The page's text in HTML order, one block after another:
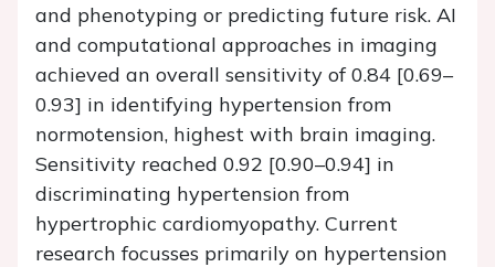
and phenotyping or predicting future risk. AI
and computational approaches in imaging
achieved an overall sensitivity of 0.84 [0.69–
0.93] in identifying hypertension from
normotension, highest with brain imaging.
Sensitivity reached 0.92 [0.90–0.94] in
discriminating hypertension from
hypertrophic cardiomyopathy. Current
research focusses primarily on hypertension